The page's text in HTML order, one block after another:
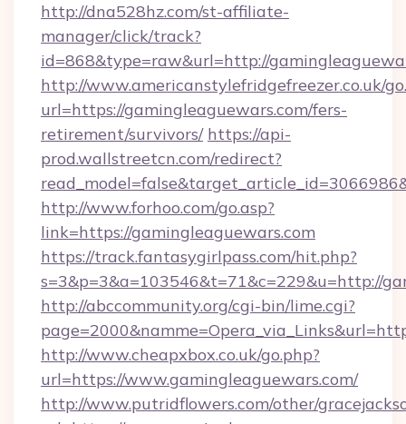
http://dna528hz.com/st-affiliate-
manager/click/track?
id=868&type=raw&url=http://
http://www.americanstylefridgefreezer.co.uk/
url=https://gamingleaguewars.com/fers-
retirement/survivors/ https://api-
prod.wallstreetcn.com/redirect?
http://www.forhoo.com/go.asp?
link=https://gamingleaguewars.com
https://track.fantasygirlpass.com/hit.php?
s=3&p=3&a=103546&t=71&c=229&u=http://
http://abccommunity.org/cgi-bin/lime.cgi?
http://www.cheapxbox.co.uk/go.php?
url=https://www.gamingleaguewars.com/
http://www.putridflowers.com/other/